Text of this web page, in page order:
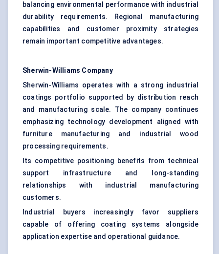
balancing environmental performance with industrial
durability requirements. Regional manufacturing
capabilities and customer proximity strategies
remain important competitive advantages.
Sherwin-Williams Company
Sherwin-Williams operates with a strong industrial
coatings portfolio supported by distribution reach
and manufacturing scale. The company continues
emphasizing technology development aligned with
furniture manufacturing and industrial wood
processing requirements.
Its competitive positioning benefits from technical
support infrastructure and long-standing
relationships with industrial manufacturing
customers.
Industrial buyers increasingly favor suppliers
capable of offering coating systems alongside
application expertise and operational guidance.